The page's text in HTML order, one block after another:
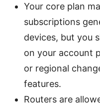
Your core plan
subscriptions
devices, but you
on your account
or regional
features.
Routers are